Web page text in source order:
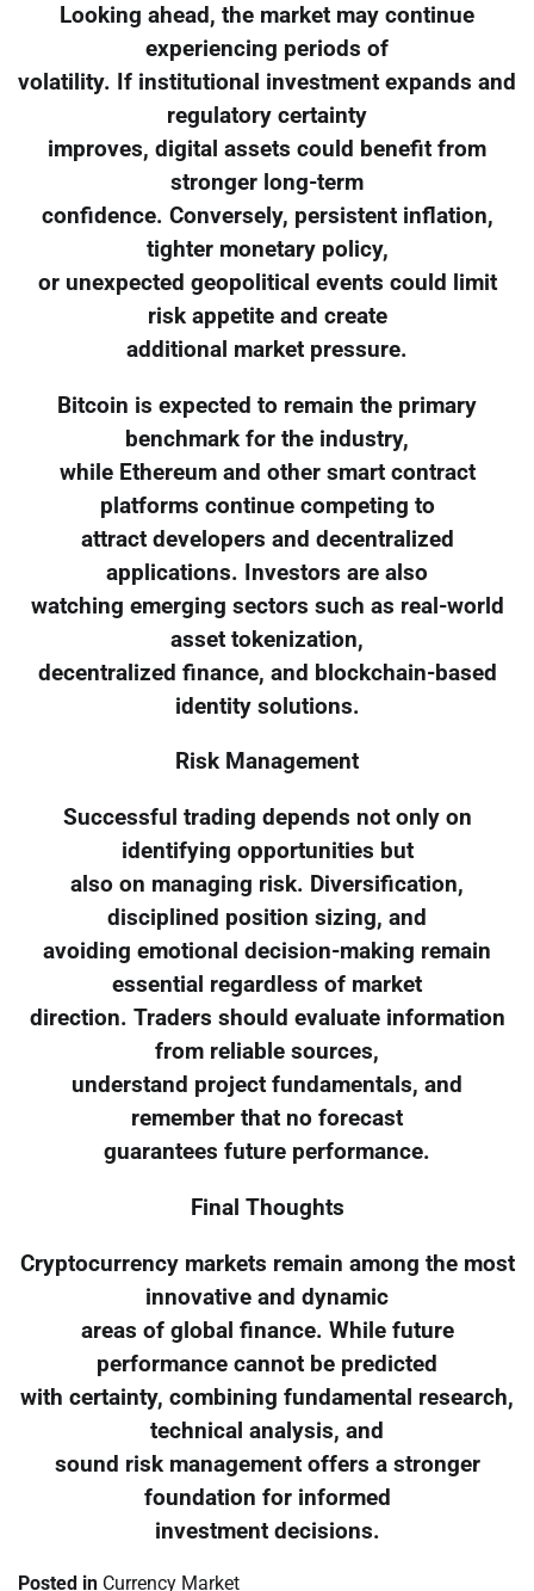
Looking ahead, the market may continue
experiencing periods of
volatility. If institutional investment expands and
regulatory certainty
improves, digital assets could benefit from
stronger long-term
confidence. Conversely, persistent inflation,
tighter monetary policy,
or unexpected geopolitical events could limit
risk appetite and create
additional market pressure.
Bitcoin is expected to remain the primary
benchmark for the industry,
while Ethereum and other smart contract
platforms continue competing to
attract developers and decentralized
applications. Investors are also
watching emerging sectors such as real-world
asset tokenization,
decentralized finance, and blockchain-based
identity solutions.
Risk Management
Successful trading depends not only on
identifying opportunities but
also on managing risk. Diversification,
disciplined position sizing, and
avoiding emotional decision-making remain
essential regardless of market
direction. Traders should evaluate information
from reliable sources,
understand project fundamentals, and
remember that no forecast
guarantees future performance.
Final Thoughts
Cryptocurrency markets remain among the most
innovative and dynamic
areas of global finance. While future
performance cannot be predicted
with certainty, combining fundamental research,
technical analysis, and
sound risk management offers a stronger
foundation for informed
investment decisions.
Posted in Currency Market